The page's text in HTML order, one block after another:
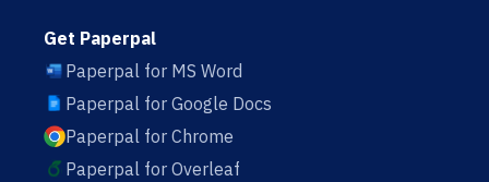
Get Paperpal
Paperpal for MS Word
Paperpal for Google Docs
Paperpal for Chrome
Paperpal for Overleaf